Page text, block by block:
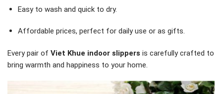
Easy to wash and quick to dry.
Affordable prices, perfect for daily use or as gifts.
Every pair of Viet Khue indoor slippers is carefully crafted to
bring warmth and happiness to your home.